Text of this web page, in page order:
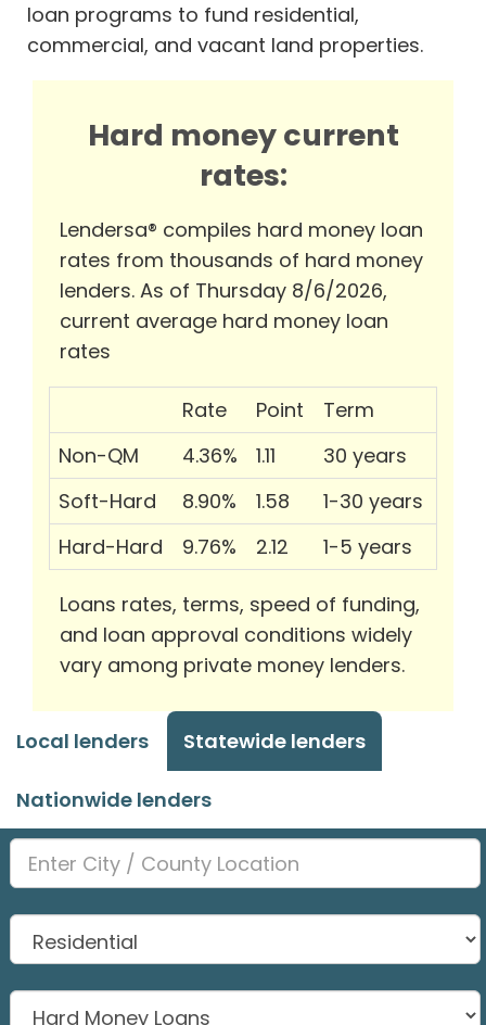
loan programs to fund residential,
commercial, and vacant land properties.
Hard money current
rates:
Lendersa® compiles hard money loan
rates from thousands of hard money
lenders. As of Thursday 8/6/2026,
current average hard money loan
rates
Rate Point
Term
Non-QM
4.36% 1.11
30 years
Soft-Hard
8.90% 1.58
1-30 years
Hard-Hard
9.76% 2.12 1-5 years
Loans rates, terms, speed of funding,
and loan approval conditions widely
vary among private money lenders.
Local lenders Statewide lenders
Nationwide lenders